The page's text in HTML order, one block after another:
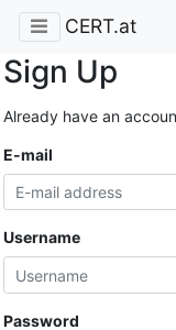
CERT.at
Sign Up
Already have an
E-mail
Username
Password